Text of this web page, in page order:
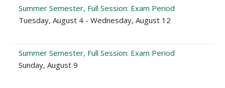
Summer Semester, Full Session: Exam Period
Tuesday, August 4 - Wednesday, August 12
Summer Semester, Full Session: Exam Period
Sunday, August 9